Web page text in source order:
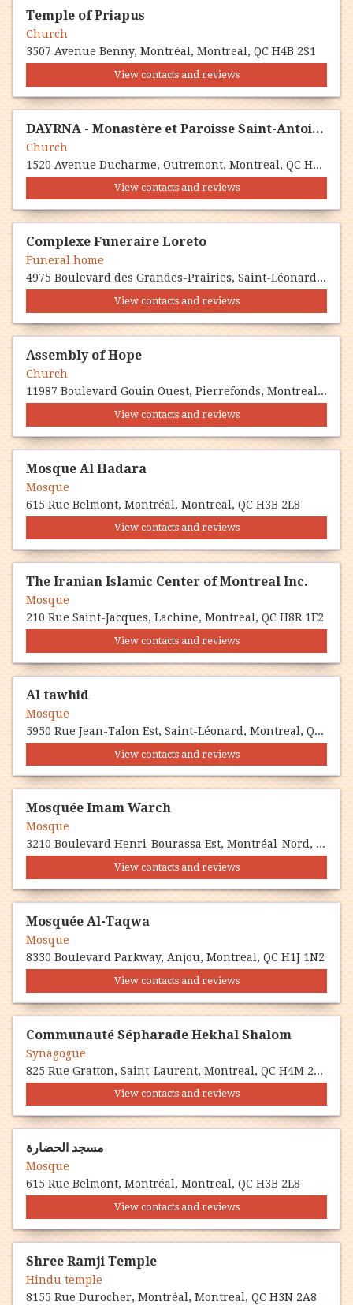
Temple of Priapus
Church
3507 Avenue Benny, Montréal, Montreal, QC H4B 2S1
View contacts and reviews
DAYRNA - Monastère et Paroisse Saint-Antoine le Grand - Eglise Maronite Montréal
Church
1520 Avenue Ducharme, Outremont, Montreal, QC H2V 1G1
View contacts and reviews
Complexe Funeraire Loreto
Funeral home
4975 Boulevard des Grandes-Prairies, Saint-Léonard, Montreal, QC H1R 1A5
View contacts and reviews
Assembly of Hope
Church
11987 Boulevard Gouin Ouest, Pierrefonds, Montreal, QC H8Z 1V8
View contacts and reviews
Mosque Al Hadara
Mosque
615 Rue Belmont, Montréal, Montreal, QC H3B 2L8
View contacts and reviews
The Iranian Islamic Center of Montreal Inc.
Mosque
210 Rue Saint-Jacques, Lachine, Montreal, QC H8R 1E2
View contacts and reviews
Al tawhid
Mosque
5950 Rue Jean-Talon Est, Saint-Léonard, Montreal, QC H1S 1M2
View contacts and reviews
Mosquée Imam Warch
Mosque
3210 Boulevard Henri-Bourassa Est, Montréal-Nord, Montreal, QC H1H 5T1
View contacts and reviews
Mosquée Al-Taqwa
Mosque
8330 Boulevard Parkway, Anjou, Montreal, QC H1J 1N2
View contacts and reviews
Communauté Sépharade Hekhal Shalom
Synagogue
825 Rue Gratton, Saint-Laurent, Montreal, QC H4M 2G4
View contacts and reviews
مسجد الحضارة
Mosque
615 Rue Belmont, Montréal, Montreal, QC H3B 2L8
View contacts and reviews
Shree Ramji Temple
Hindu temple
8155 Rue Durocher, Montréal, Montreal, QC H3N 2A8